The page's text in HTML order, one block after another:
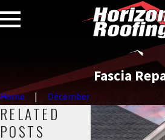
Fascia
Home December
RELATED
POSTS